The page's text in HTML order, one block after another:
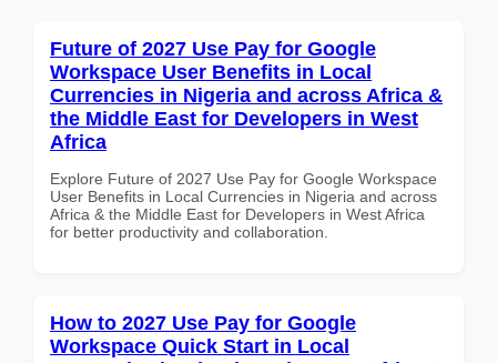
Future of 2027 Use Pay for Google
Workspace User Benefits in Local
Currencies in Nigeria and across Africa &
the Middle East for Developers in West
Africa
Explore Future of 2027 Use Pay for Google Workspace
User Benefits in Local Currencies in Nigeria and across
Africa & the Middle East for Developers in West Africa
for better productivity and collaboration.
How to 2027 Use Pay for Google
Workspace Quick Start in Local